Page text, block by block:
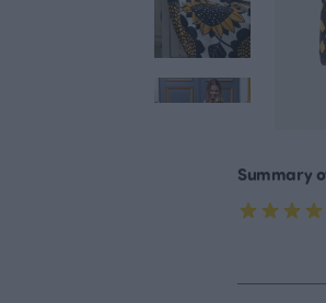
Summary